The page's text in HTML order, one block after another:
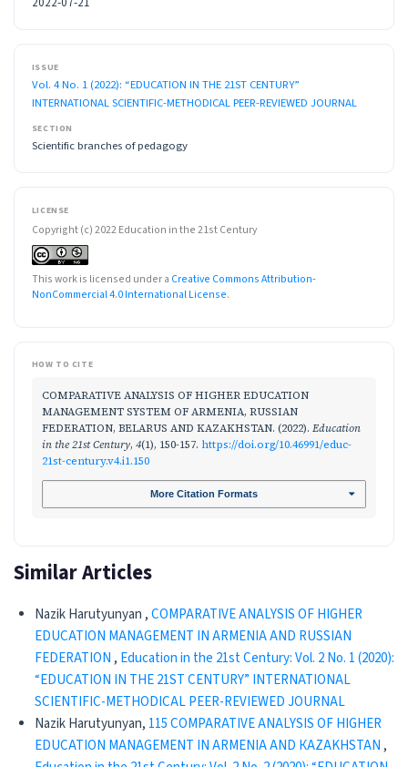
ISSUE
Vol. 4 No. 1 (2022): “EDUCATION IN THE 21ST CENTURY”
INTERNATIONAL SCIENTIFIC-METHODICAL PEER-REVIEWED JOURNAL
SECTION
Scientific branches of pedagogy
LICENSE
Copyright (c) 2022 Education in the 21st Century
This work is licensed under a Creative Commons Attribution-
NonCommercial 4.0 International License.
HOW TO CITE
COMPARATIVE ANALYSIS OF HIGHER EDUCATION
MANAGEMENT SYSTEM OF ARMENIA, RUSSIAN
FEDERATION, BELARUS AND KAZAKHSTAN. (2022). Education
in the 21st Century, 4(1), 150-157. https://doi.org/10.46991/educ-
21st-century.v4.i1.150
More Citation Formats
Similar Articles
Nazik Harutyunyan ,COMPARATIVE ANALYSIS OF HIGHER
EDUCATION MANAGEMENT IN ARMENIA AND RUSSIAN
FEDERATION , Education in the 21st Century: Vol. 2 No. 1 (2020):
“EDUCATION IN THE 21ST CENTURY” INTERNATIONAL
SCIENTIFIC-METHODICAL PEER-REVIEWED JOURNAL
Nazik Harutyunyan, 115 COMPARATIVE ANALYSIS OF HIGHER
EDUCATION MANAGEMENT IN ARMENIA AND КАZAKHSTAN ,